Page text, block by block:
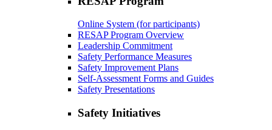
Online System (for participants)
RESAP Program Overview
Leadership Commitment
Safety Performance Measures
Safety Improvement Plans
Self-Assessment Forms and Guides
Safety Presentations
Safety Initiatives